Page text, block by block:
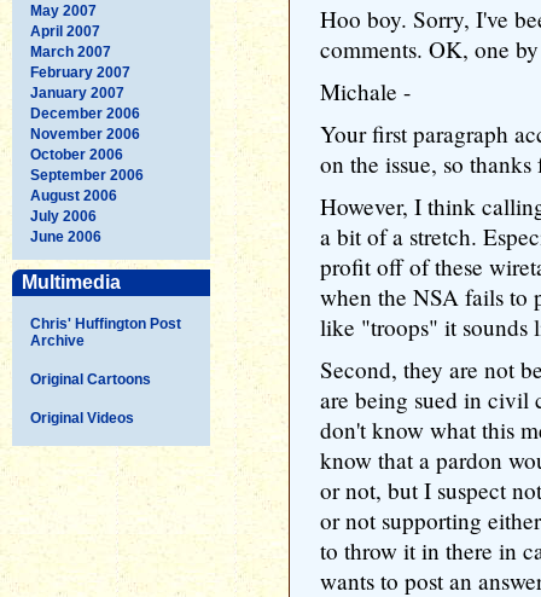
May 2007
April 2007
March 2007
February 2007
January 2007
December 2006
November 2006
October 2006
September 2006
August 2006
July 2006
June 2006
Multimedia
Chris' Huffington Post
Archive
Original Cartoons
Original Videos
Hoo boy. Sorry, I've
comments. OK, one
Michale -
Your first paragraph
on the issue, so
However, I think
a bit of a stretch.
profit off of these
when the NSA fails to
like "troops" it sounds
Second, they are not
are being sued in civil
don't know what this
know that a pardon
or not, but I suspect
or not supporting
to throw it in there in
wants to post an